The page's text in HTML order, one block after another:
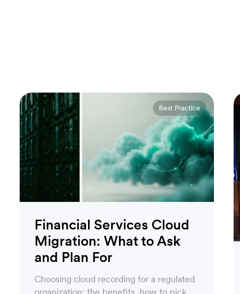
Best Practice
Financial Services Cloud
Migration: What to Ask
and Plan For
Choosing cloud recording for a regulated